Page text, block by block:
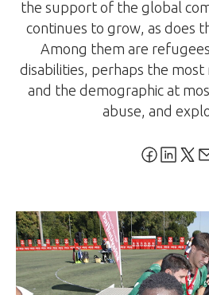
the support of the global
continues to grow, as does
Among them are
disabilities, perhaps the
and the demographic at
abuse, and